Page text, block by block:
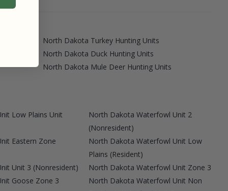
North Dakota Turkey Hunting Units
North Dakota Duck Hunting Units
North Dakota Mule Deer Hunting Units
Low Plains Unit
North Dakota Waterfowl Unit 2
(Nonresident)
Eastern Zone
North Dakota Waterfowl Unit Low
Plains (Resident)
Unit 3 (Nonresident)
North Dakota Waterfowl Unit Zone 3
Goose Zone 3
North Dakota Waterfowl Unit Non